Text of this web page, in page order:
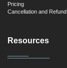
Pricing
Cancellation and
Resources